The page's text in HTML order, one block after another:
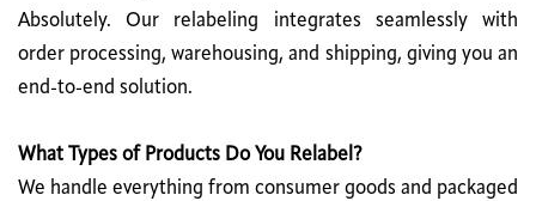
Absolutely. Our relabeling integrates seamlessly with
order processing, warehousing, and shipping, giving you an
end-to-end solution.
What Types of Products Do You Relabel?
We handle everything from consumer goods and packaged